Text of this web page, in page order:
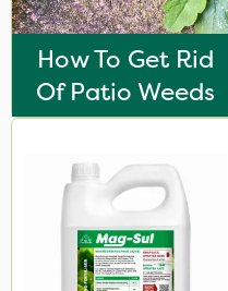
Decis
Shark
Hurricane
Techneat
Cooper Pegler
How To Get Rid
Of Patio Weeds